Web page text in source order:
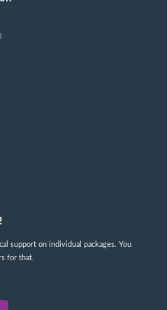
support on individual packages. You
for that.